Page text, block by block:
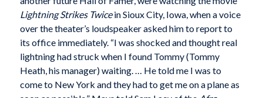
Lightning Strikes Twicein Sioux City, Iowa, when a voice
over the theater’s loudspeaker asked him to report to
its office immediately. “I was shocked and thought real
lightning had struck when I found Tommy (Tommy
Heath, his manager) waiting. … He told me I was to
come to New York and they had to get me on a plane as